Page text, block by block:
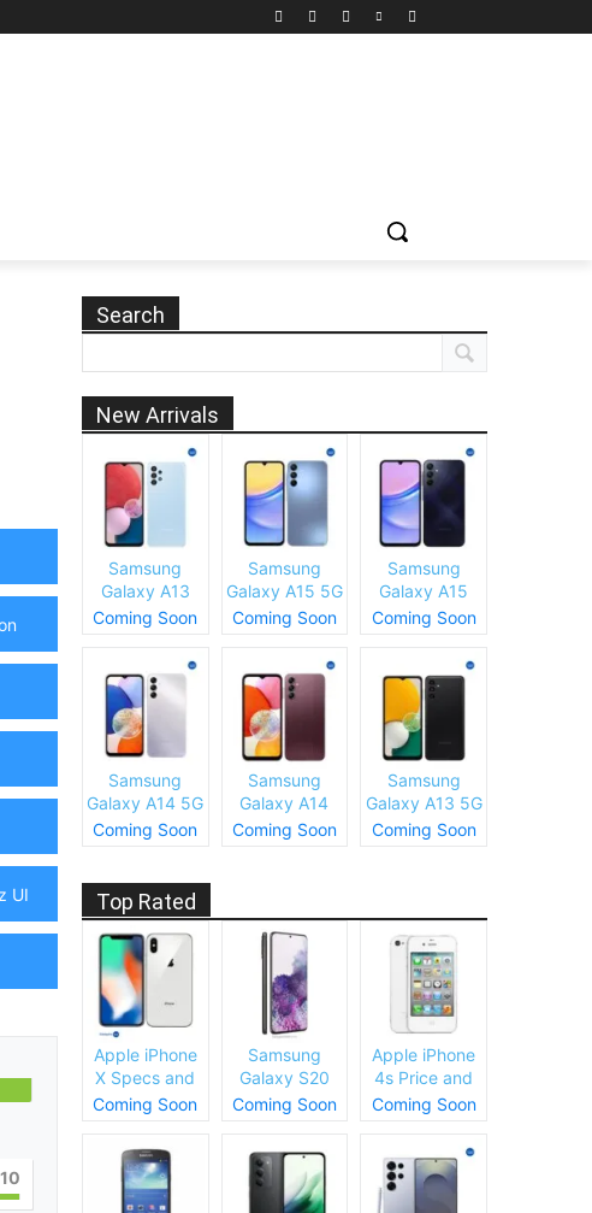
nm)
UI
Search
New Arrivals
Samsung
Galaxy A13
(SM-A137)
Coming Soon
Samsung
Galaxy A15 5G
Specs and
Coming Soon
Samsung
Galaxy A15
Specs and
Coming Soon
Samsung
Galaxy A14 5G
Specs and
Coming Soon
Samsung
Galaxy A14
Specs and
Coming Soon
Samsung
Galaxy A13 5G
Specs and
Coming Soon
Top Rated
Apple iPhone
X Specs and
Price
Coming Soon
Samsung
Galaxy S20
Plus Specs
Coming Soon
Apple iPhone
4s Price and
Specs
Coming Soon